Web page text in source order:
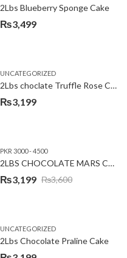
2Lbs Blueberry Sponge Cake
₨3,499
WOMENS DAY FLOWERS
UNCATEGORIZED
2Lbs choclate Truffle Rose Cake
₨3,199
PKR 3000 - 4500
2LBS CHOCOLATE MARS CAKE
₨3,600
Original
₨3,600.
₨3,199
Current
₨3,199.
UNCATEGORIZED
2Lbs Chocolate Praline Cake